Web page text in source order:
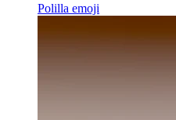
Polilla emoji